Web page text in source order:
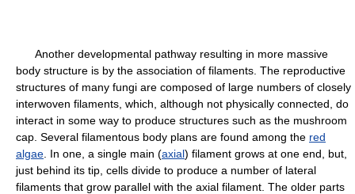
Another developmental pathway resulting in more massive
body structure is by the association of filaments. The reproductive
structures of many fungi are composed of large numbers of closely
interwoven filaments, which, although not physically connected, do
interact in some way to produce structures such as the mushroom
cap. Several filamentous body plans are found among the red
algae . In one, a single main (axial) filament grows at one end, but,
just behind its tip, cells divide to produce a number of lateral
filaments that grow parallel with the axial filament. The older parts